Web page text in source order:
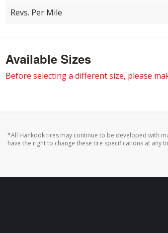
Revs. Per Mile
Available Sizes
Before selecting a different size, please
*All Hankook tires may continue to be developed with
have the right to change these tire specifications at any